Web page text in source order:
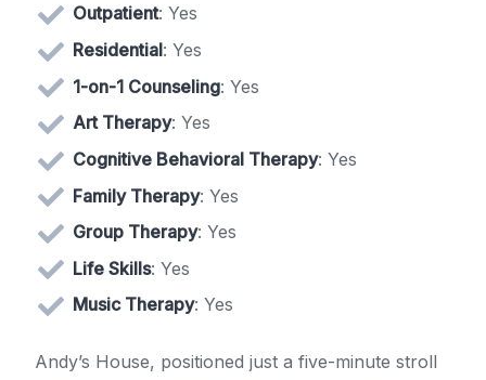
Outpatient: Yes
Residential: Yes
1-on-1 Counseling: Yes
Art Therapy: Yes
Cognitive Behavioral Therapy: Yes
Family Therapy: Yes
Group Therapy: Yes
Life Skills: Yes
Music Therapy: Yes
Andy’s House, positioned just a five-minute stroll